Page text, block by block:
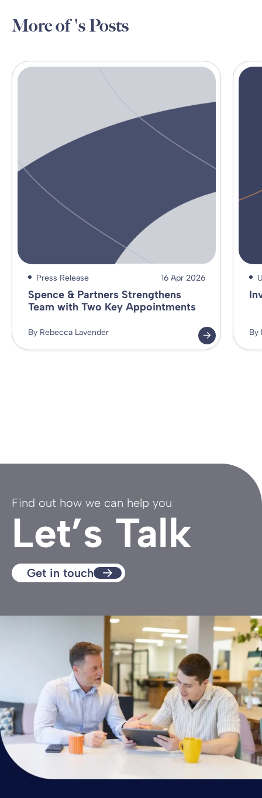
More of 's Posts
Press Release 16 Apr 2026
Spence & Partners Strengthens
Team with Two Key Appointments
By Rebecca Lavender By
Find out how we can help you
Let’s Talk
Get in touch